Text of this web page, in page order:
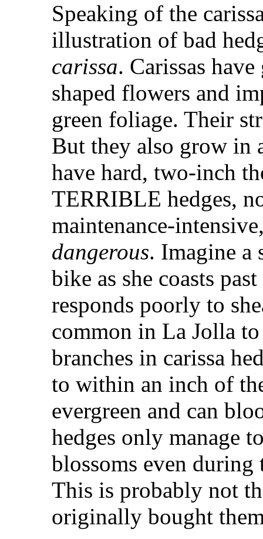
Speaking of the
illustration of bad
carissa. Carissas
shaped flowers and
green foliage. Their
But they also grow in
have hard, two-inch
TERRIBLE hedges,
maintenance-
dangerous. Imagine
bike as she coasts
responds poorly to
common in La Jolla to
branches in carissa
to within an inch of
evergreen and can
hedges only manage
blossoms even
This is probably not
originally bought